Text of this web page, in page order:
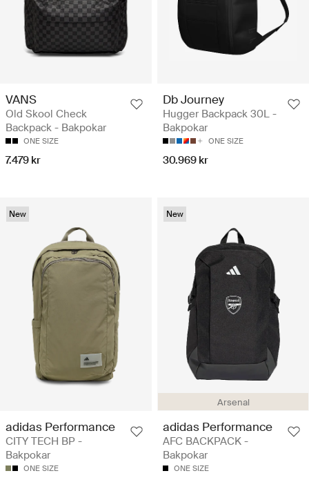
VANS
Old Skool Check
Backpack - Bakpokar
ONE SIZE
7.479 kr
Db Journey
Hugger Backpack 30L -
Bakpokar
ONE SIZE
30.969 kr
New
adidas Performance
CITY TECH BP -
Bakpokar
ONE SIZE
Arsenal
New
adidas Performance
AFC BACKPACK -
Bakpokar
ONE SIZE